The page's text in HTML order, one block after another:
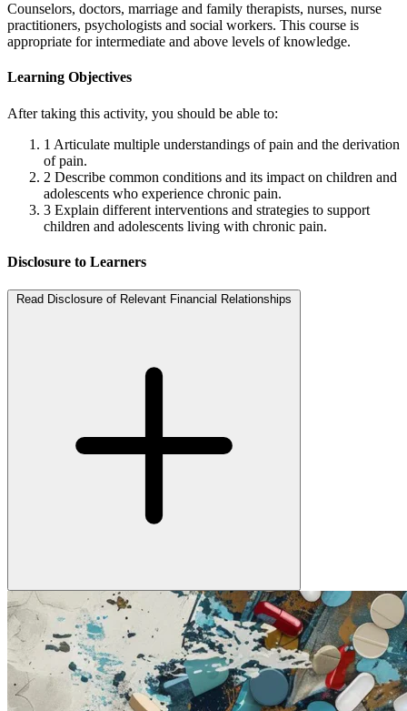
Counselors, doctors, marriage and family therapists, nurses, nurse
practitioners, psychologists and social workers. This course is
appropriate for intermediate and above levels of knowledge.
Learning Objectives
After taking this activity, you should be able to:
1 Articulate multiple understandings of pain and the derivation
of pain.
2 Describe common conditions and its impact on children and
adolescents who experience chronic pain.
3 Explain different interventions and strategies to support
children and adolescents living with chronic pain.
Disclosure to Learners
Read Disclosure of Relevant Financial Relationships